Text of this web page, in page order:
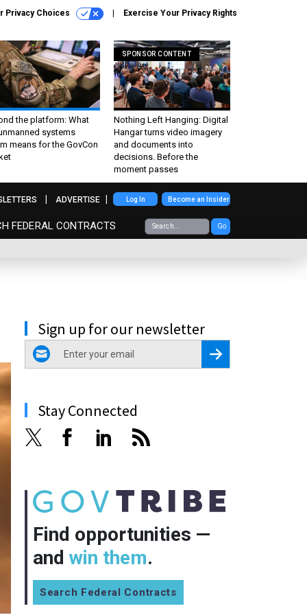
Privacy Choices Exercise Your Privacy Rights
the platform: What
systems
means for the GovCon
SPONSOR CONTENT
Nothing Left Hanging: Digital
Hangar turns video imagery
and documents into
decisions. Before the
moment passes
FEDERAL CONTRACTS Go
ADVERTISE Log In Become an Insider
Sign up for our newsletter
email
Register for Newsletter
Stay Connected
Find opportunities —
and win them.
Search Federal Contracts